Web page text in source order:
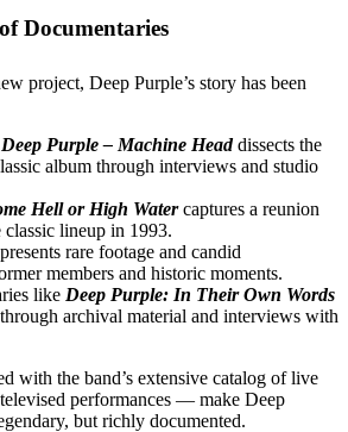
Documentaries
project, Deep Purple’s story has been
Purple – Machine Headdissects the
album through interviews and studio
Hell or High Watercaptures a reunion
lineup in 1993.
presents rare footage and candid
members and historic moments.
like Deep Purple: In Their Own Words
archival material and interviews with
with the band’s extensive catalog of live
performances — make Deep
but richly documented.